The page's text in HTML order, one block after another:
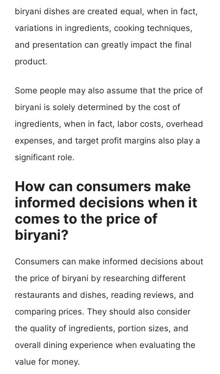
biryani dishes are created equal, when in fact,
variations in ingredients, cooking techniques,
and presentation can greatly impact the final
product.
Some people may also assume that the price of
biryani is solely determined by the cost of
ingredients, when in fact, labor costs, overhead
expenses, and target profit margins also play a
significant role.
How can consumers make
informed decisions when it
comes to the price of
biryani?
Consumers can make informed decisions about
the price of biryani by researching different
restaurants and dishes, reading reviews, and
comparing prices. They should also consider
the quality of ingredients, portion sizes, and
overall dining experience when evaluating the
value for money.